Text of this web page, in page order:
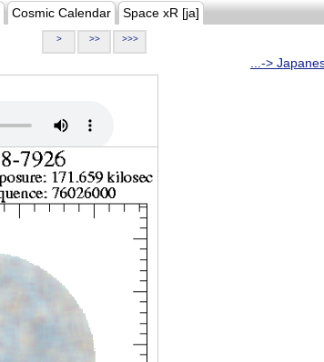
Cosmic Calendar Space xR [ja]
> >> >>>
...->